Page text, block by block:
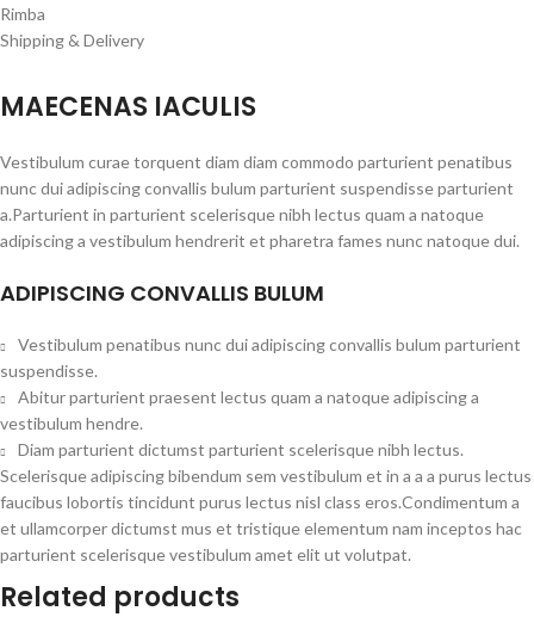
Rimba
Shipping & Delivery
MAECENAS IACULIS
Vestibulum curae torquent diam diam commodo parturient penatibus
nunc dui adipiscing convallis bulum parturient suspendisse parturient
a.Parturient in parturient scelerisque nibh lectus quam a natoque
adipiscing a vestibulum hendrerit et pharetra fames nunc natoque dui.
ADIPISCING CONVALLIS BULUM
Vestibulum penatibus nunc dui adipiscing convallis bulum parturient
suspendisse.
Abitur parturient praesent lectus quam a natoque adipiscing a
vestibulum hendre.
Diam parturient dictumst parturient scelerisque nibh lectus.
Scelerisque adipiscing bibendum sem vestibulum et in a a a purus lectus
faucibus lobortis tincidunt purus lectus nisl class eros.Condimentum a
et ullamcorper dictumst mus et tristique elementum nam inceptos hac
parturient scelerisque vestibulum amet elit ut volutpat.
Related products